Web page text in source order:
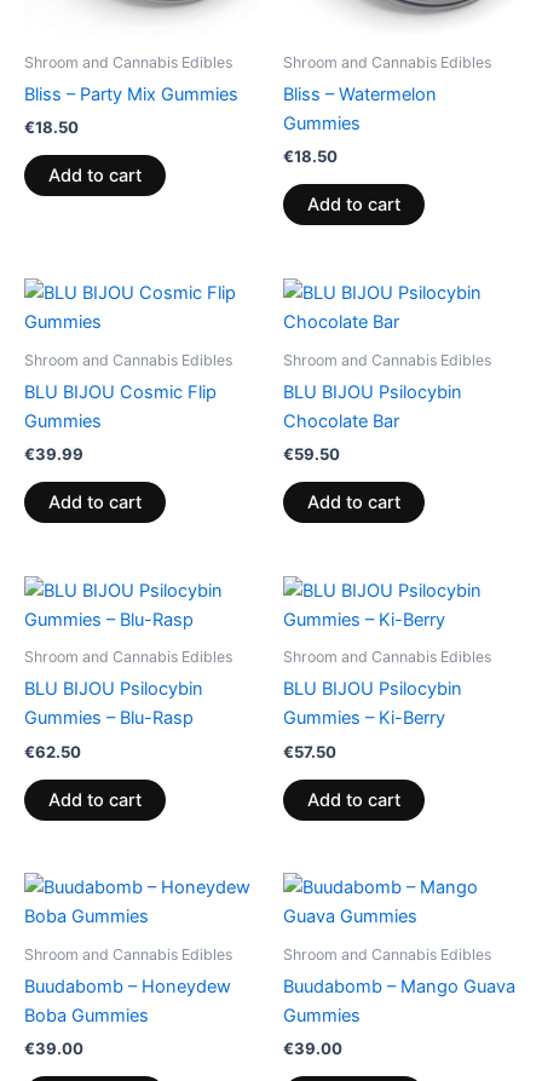
Shroom and Cannabis Edibles
Bliss – Party Mix Gummies
€18.50
Add to cart
Shroom and Cannabis Edibles
Bliss – Watermelon
Gummies
€18.50
Add to cart
Shroom and Cannabis Edibles
BLU BIJOU Cosmic Flip
Gummies
€39.99
Add to cart
Shroom and Cannabis Edibles
BLU BIJOU Psilocybin
Chocolate Bar
€59.50
Add to cart
Shroom and Cannabis Edibles
BLU BIJOU Psilocybin
Gummies – Blu-Rasp
€62.50
Add to cart
Shroom and Cannabis Edibles
BLU BIJOU Psilocybin
Gummies – Ki-Berry
€57.50
Add to cart
Shroom and Cannabis Edibles
Buudabomb – Honeydew
Boba Gummies
€39.00
Shroom and Cannabis Edibles
Buudabomb – Mango Guava
Gummies
€39.00